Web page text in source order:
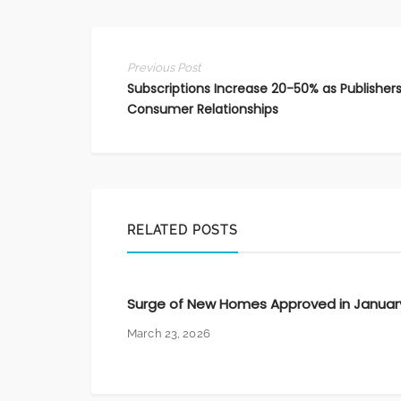
Previous Post
Subscriptions Increase 20-50% as
Consumer Relationships
RELATED POSTS
Surge of New Homes Approved in
March 23, 2026